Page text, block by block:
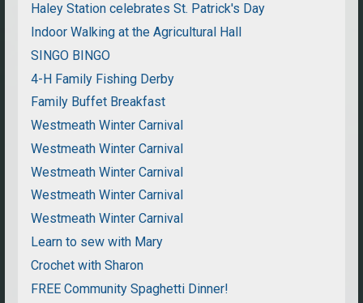
Haley Station celebrates St. Patrick's Day
Indoor Walking at the Agricultural Hall
SINGO BINGO
4-H Family Fishing Derby
Family Buffet Breakfast
Westmeath Winter Carnival
Westmeath Winter Carnival
Westmeath Winter Carnival
Westmeath Winter Carnival
Westmeath Winter Carnival
Learn to sew with Mary
Crochet with Sharon
FREE Community Spaghetti Dinner!